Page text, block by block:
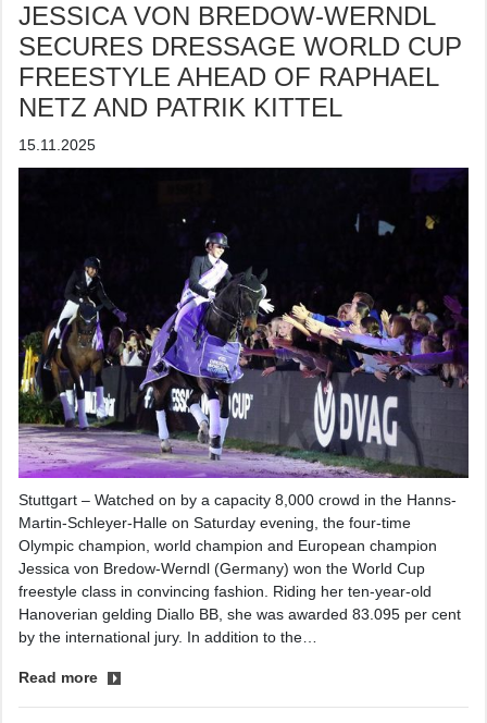
JESSICA VON BREDOW-WERNDL
SECURES DRESSAGE WORLD CUP
FREESTYLE AHEAD OF RAPHAEL
NETZ AND PATRIK KITTEL
15.11.2025
Stuttgart – Watched on by a capacity 8,000 crowd in the Hanns-
Martin-Schleyer-Halle on Saturday evening, the four-time
Olympic champion, world champion and European champion
Jessica von Bredow-Werndl (Germany) won the World Cup
freestyle class in convincing fashion. Riding her ten-year-old
Hanoverian gelding Diallo BB, she was awarded 83.095 per cent
by the international jury. In addition to the…
Read more